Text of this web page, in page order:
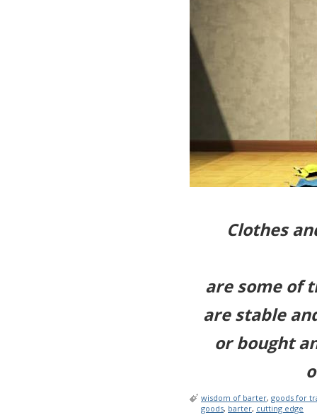
Clothes
are some of
are stable
or bought
wisdom of barter, goods for
goods, barter, cutting edge